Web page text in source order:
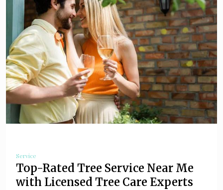
Service
Top-Rated Tree Service Near Me
with Licensed Tree Care Experts